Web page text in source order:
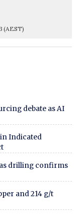
(AEST)
debate as AI
Indicated
drilling confirms
and 214 g/t